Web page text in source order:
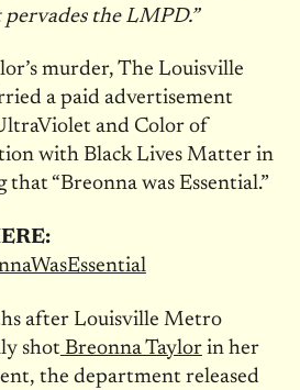
the LMPD.”
murder, The Louisville
a paid advertisement
and Color of
with Black Lives Matter in
“Breonna was Essential.”
after Louisville Metro
shot Breonna Taylorin her
the department released